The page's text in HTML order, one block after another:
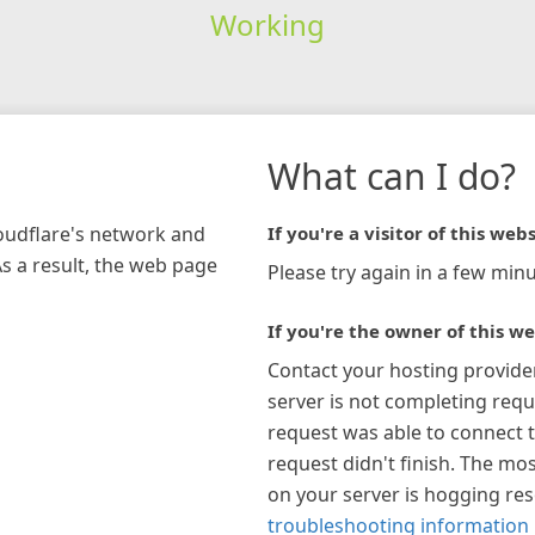
Working
network and
a result, the web page
What can I do?
If you're a visitor of this
Please try again in a few
If you're the owner of this
Contact your hosting
server is not completing
request was able to connect
request didn't finish. The
on your server is hogging
troubleshooting information